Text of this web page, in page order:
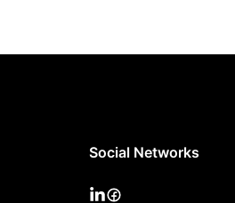
Social Networks